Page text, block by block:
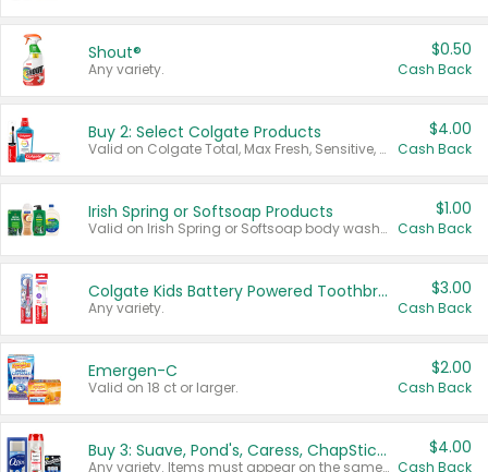
Shout®
Any variety.
$0.50
Cash Back
Buy 2: Select Colgate Products
Valid on Colgate Total, Max Fresh, Sensitive, Optic White Advanced, Stain Fighter, Purple or Charcoal toothpastes 3 oz or larger, Colgate 360°, Total, Gum Health, Expert or Optic White toothbrushes , mouthwashes or mouth rinses 16 oz or larger. Excludes 3 pack toothpastes. Items must appear on the same receipt.
$4.00
Cash Back
Irish Spring or Softsoap Products
Valid on Irish Spring or Softsoap body washes 20 oz or larger, Irish Spring bar soap multi-packs 6 ct or larger, or Softsoap liquid hand soap refills 50 oz.
$1.00
Cash Back
Colgate Kids Battery Powered Toothbrushes
Any variety.
$3.00
Cash Back
Emergen-C
Valid on 18 ct or larger.
$2.00
Cash Back
Buy 3: Suave, Pond's, Caress, ChapStick, Q-Tip, St. Ives, or Noxzema Products
Any variety. Items must appear on the same receipt. One (1) multi-pack is considered one (1) item purchased.
$4.00
Cash Back